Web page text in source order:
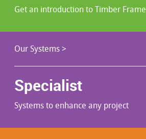
Get an introduction to Timber Frame
Our Systems >
Specialist
Systems to enhance any project